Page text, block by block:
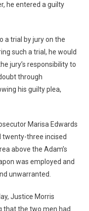
he entered a guilty
a trial by jury on the
such a trial, he would
jury’s responsibility to
through
his guilty plea,
Marisa Edwards
three incised
above the Adam’s
was employed and
unwarranted.
Justice Morris
that the two men had